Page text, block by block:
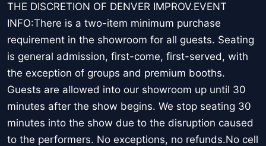
THE DISCRETION OF DENVER IMPROV.EVENT
INFO:There is a two-item minimum purchase
requirement in the showroom for all guests. Seating
is general admission, first-come, first-served, with
the exception of groups and premium booths.
Guests are allowed into our showroom up until 30
minutes after the show begins. We stop seating 30
minutes into the show due to the disruption caused
to the performers. No exceptions, no refunds.No cell